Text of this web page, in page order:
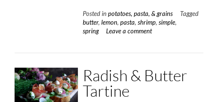
Shrimp
Pasta”
Posted in potatoes, pasta, & grains
Tagged
butter, lemon, pasta, shrimp, simple,
spring
Leave a comment
Radish & Butter
Tartine